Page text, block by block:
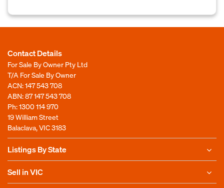
Contact Details
For Sale By Owner Pty Ltd
T/A For Sale By Owner
ACN: 147 543 708
ABN: 87 147 543 708
Ph:1300 114 970
19 William Street
Balaclava, VIC 3183
Listings By State
Sell in VIC